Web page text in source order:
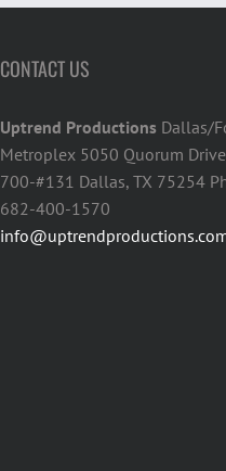
CONTACT US
Uptrend Productions Dallas/
Metroplex 5050 Quorum
700-#131 Dallas, TX 75254
682-400-1570